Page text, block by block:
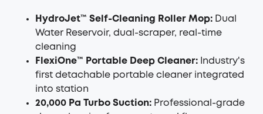
HydroJet™ Self-Cleaning Roller Mop: Dual
Water Reservoir, dual-scraper, real-time
cleaning
FlexiOne™ Portable Deep Cleaner: Industry's
first detachable portable cleaner integrated
into station
20,000 Pa Turbo Suction: Professional-grade